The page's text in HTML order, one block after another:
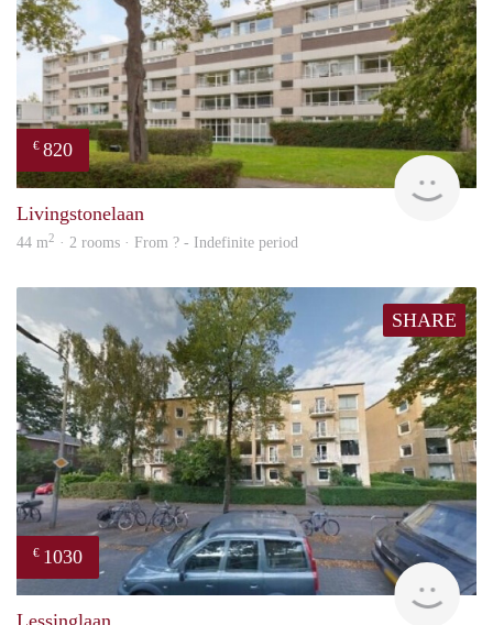
€ 820
Livingstonelaan
44 m2 · 2 rooms · From ? - Indefinite period
SHARE
€ 1030
rent
Lessinglaan